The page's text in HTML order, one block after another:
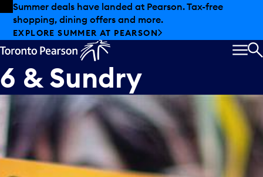
Skip to offers
Skip to main content
Summer deals have landed at Pearson. Tax-free
shopping, dining offers and more.
EXPLORE SUMMER AT PEARSON
6 & Sundry